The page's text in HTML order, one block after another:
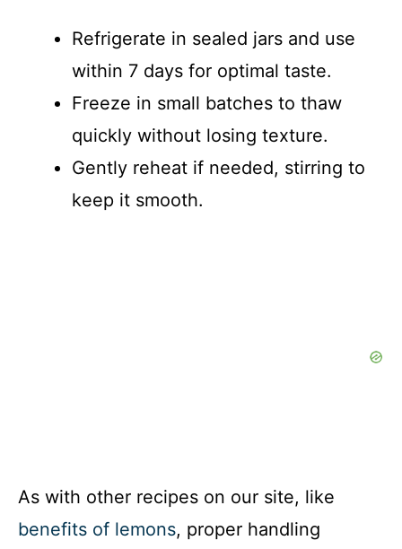
Refrigerate in sealed jars and use
within 7 days for optimal taste.
Freeze in small batches to thaw
quickly without losing texture.
Gently reheat if needed, stirring to
keep it smooth.
As with other recipes on our site, like
benefits of lemons, proper handling